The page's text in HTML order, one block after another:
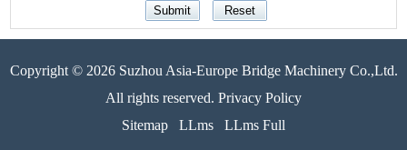
Copyright © 2026 Suzhou Asia-Europe Bridge Machinery Co.,Ltd.
All rights reserved. Privacy Policy
Sitemap
LLms LLms Full